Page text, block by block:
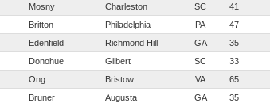
Mosny Charleston SC 41
Britton Philadelphia PA 47
Edenfield Richmond Hill GA 35
Donohue Gilbert SC 33
Ong Bristow VA 65
Bruner Augusta GA 35